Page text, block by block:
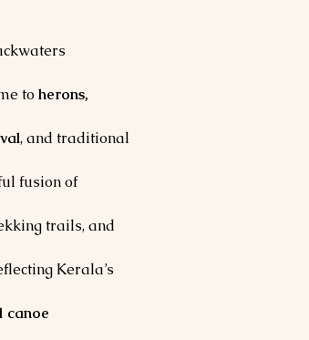
to herons,
, and traditional
fusion of
trails, and
Kerala’s
canoe